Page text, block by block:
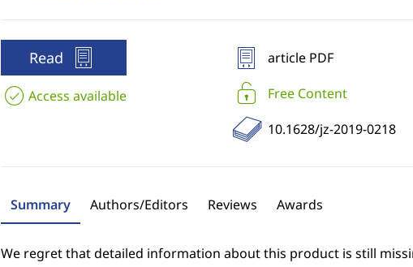
Read
Access available
article PDF
Free Content
10.1628/jz-2019-0218
Summary Authors/Editors Reviews Awards
We regret that detailed information about this product is still